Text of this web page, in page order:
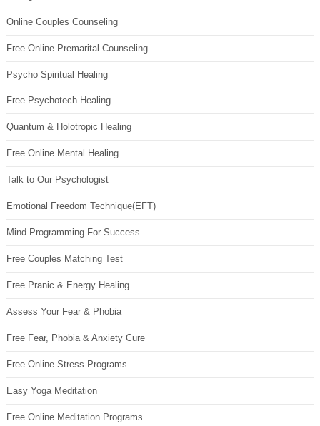
Online Couples Counseling
Free Online Premarital Counseling
Psycho Spiritual Healing
Free Psychotech Healing
Quantum & Holotropic Healing
Free Online Mental Healing
Talk to Our Psychologist
Emotional Freedom Technique(EFT)
Mind Programming For Success
Free Couples Matching Test
Free Pranic & Energy Healing
Assess Your Fear & Phobia
Free Fear, Phobia & Anxiety Cure
Free Online Stress Programs
Easy Yoga Meditation
Free Online Meditation Programs